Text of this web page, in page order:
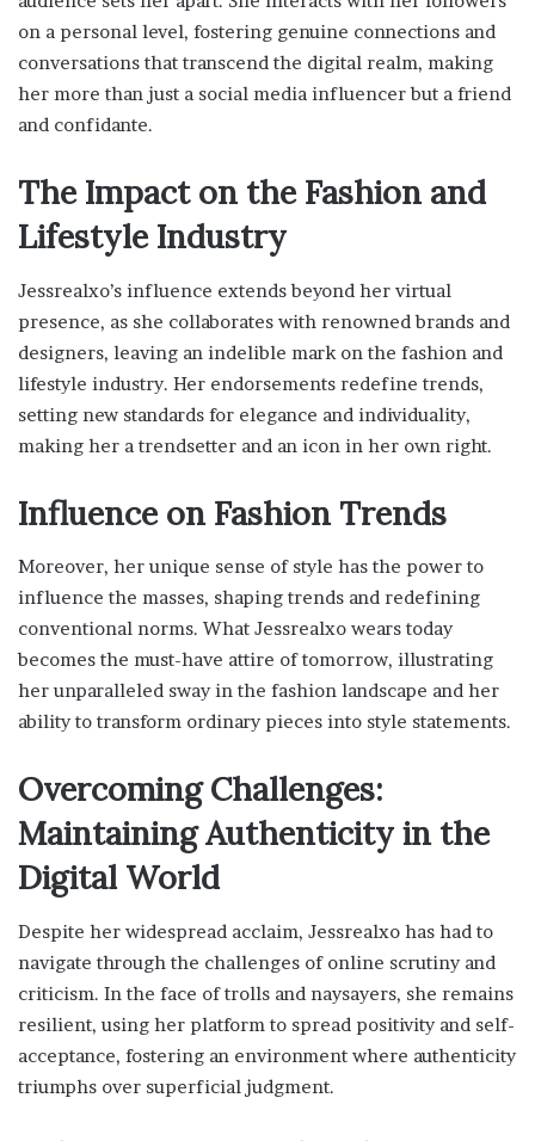
on a personal level, fostering genuine connections and
conversations that transcend the digital realm, making
her more than just a social media influencer but a friend
and confidante.
The Impact on the Fashion and
Lifestyle Industry
Jessrealxo’s influence extends beyond her virtual
presence, as she collaborates with renowned brands and
designers, leaving an indelible mark on the fashion and
lifestyle industry. Her endorsements redefine trends,
setting new standards for elegance and individuality,
making her a trendsetter and an icon in her own right.
Influence on Fashion Trends
Moreover, her unique sense of style has the power to
influence the masses, shaping trends and redefining
conventional norms. What Jessrealxo wears today
becomes the must-have attire of tomorrow, illustrating
her unparalleled sway in the fashion landscape and her
ability to transform ordinary pieces into style statements.
Overcoming Challenges:
Maintaining Authenticity in the
Digital World
Despite her widespread acclaim, Jessrealxo has had to
navigate through the challenges of online scrutiny and
criticism. In the face of trolls and naysayers, she remains
resilient, using her platform to spread positivity and self-
acceptance, fostering an environment where authenticity
triumphs over superficial judgment.